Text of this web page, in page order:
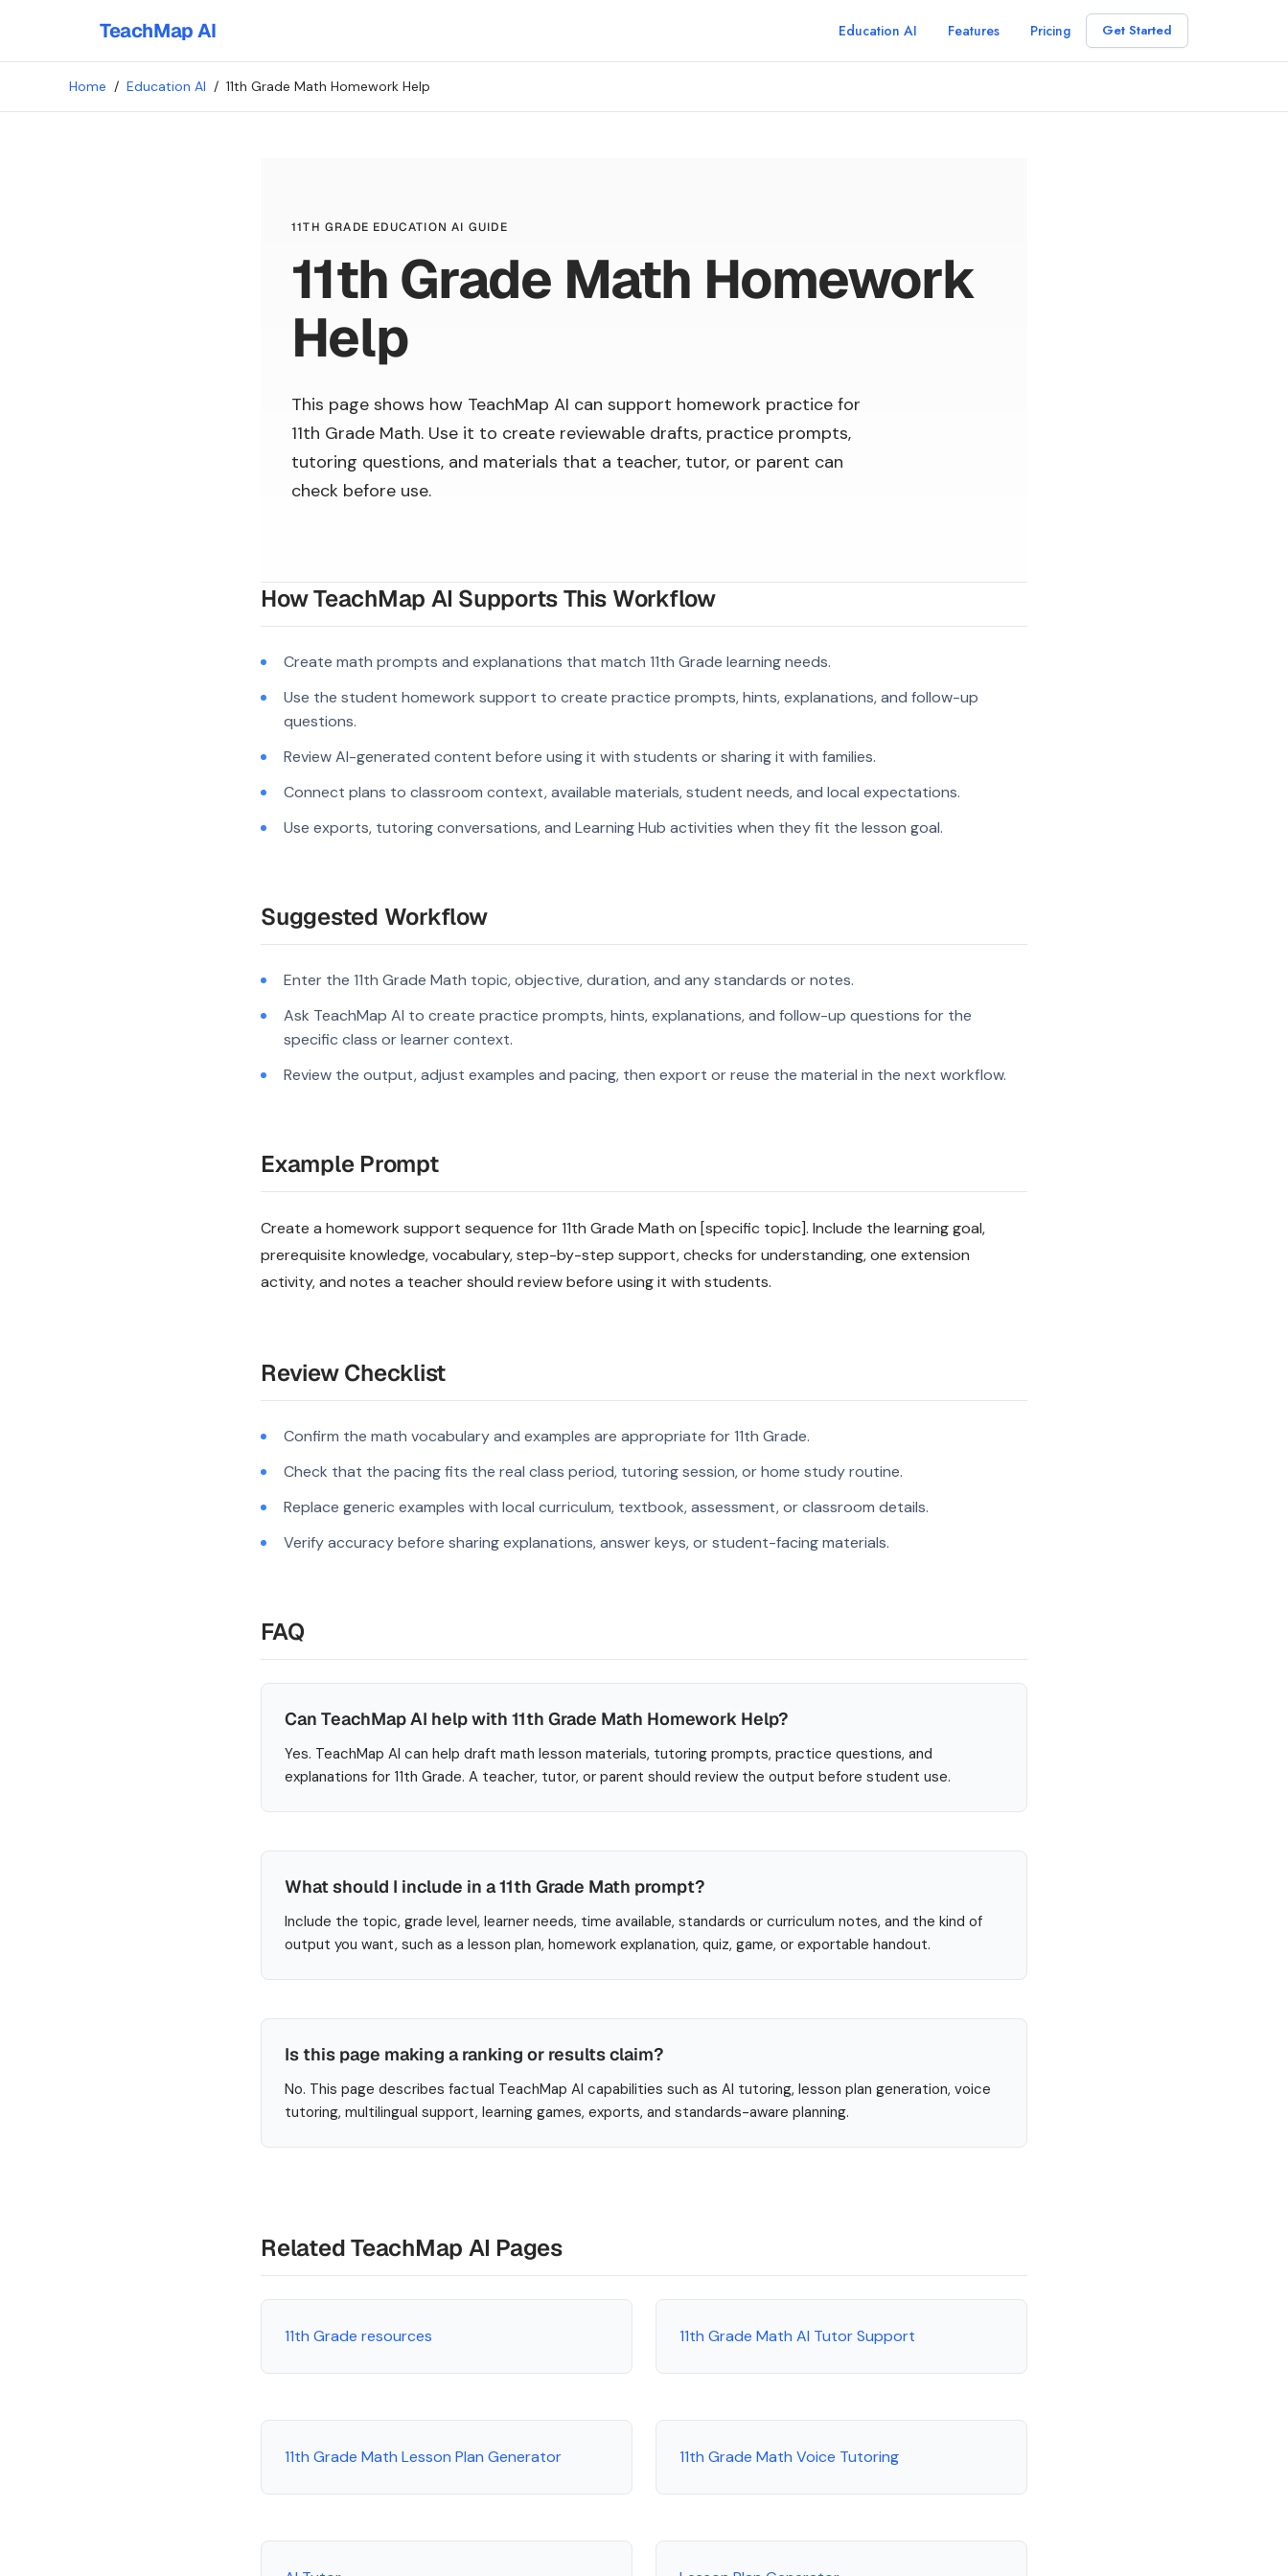
TeachMap AI Education AI Features Pricing Get Started
Home / Education AI / 11th Grade Math Homework Help
11TH GRADE EDUCATION AI GUIDE
11th Grade Math Homework
Help
This page shows how TeachMap AI can support homework practice for
11th Grade Math. Use it to create reviewable drafts, practice prompts,
tutoring questions, and materials that a teacher, tutor, or parent can
check before use.
How TeachMap AI Supports This Workflow
Create math prompts and explanations that match 11th Grade learning needs.
Use the student homework support to create practice prompts, hints, explanations, and follow-up
questions.
Review AI-generated content before using it with students or sharing it with families.
Connect plans to classroom context, available materials, student needs, and local expectations.
Use exports, tutoring conversations, and Learning Hub activities when they fit the lesson goal.
Suggested Workflow
Enter the 11th Grade Math topic, objective, duration, and any standards or notes.
Ask TeachMap AI to create practice prompts, hints, explanations, and follow-up questions for the
specific class or learner context.
Review the output, adjust examples and pacing, then export or reuse the material in the next workflow.
Example Prompt
Create a homework support sequence for 11th Grade Math on [specific topic]. Include the learning goal,
prerequisite knowledge, vocabulary, step-by-step support, checks for understanding, one extension
activity, and notes a teacher should review before using it with students.
Review Checklist
Confirm the math vocabulary and examples are appropriate for 11th Grade.
Check that the pacing fits the real class period, tutoring session, or home study routine.
Replace generic examples with local curriculum, textbook, assessment, or classroom details.
Verify accuracy before sharing explanations, answer keys, or student-facing materials.
FAQ
Can TeachMap AI help with 11th Grade Math Homework Help?
Yes. TeachMap AI can help draft math lesson materials, tutoring prompts, practice questions, and
explanations for 11th Grade. A teacher, tutor, or parent should review the output before student use.
What should I include in a 11th Grade Math prompt?
Include the topic, grade level, learner needs, time available, standards or curriculum notes, and the kind of
output you want, such as a lesson plan, homework explanation, quiz, game, or exportable handout.
Is this page making a ranking or results claim?
No. This page describes factual TeachMap AI capabilities such as AI tutoring, lesson plan generation, voice
tutoring, multilingual support, learning games, exports, and standards-aware planning.
Related TeachMap AI Pages
11th Grade resources 11th Grade Math AI Tutor Support
11th Grade Math Lesson Plan Generator 11th Grade Math Voice Tutoring